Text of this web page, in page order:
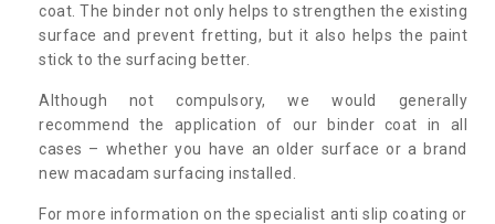
coat. The binder not only helps to strengthen the existing
surface and prevent fretting, but it also helps the paint
stick to the surfacing better.
Although not compulsory, we would generally
recommend the application of our binder coat in all
cases – whether you have an older surface or a brand
new macadam surfacing installed.
For more information on the specialist anti slip coating or